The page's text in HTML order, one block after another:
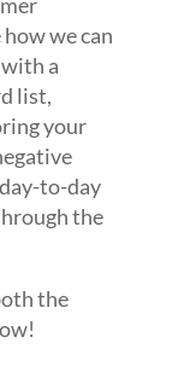
we can
a
list,
your
to-day
the
the